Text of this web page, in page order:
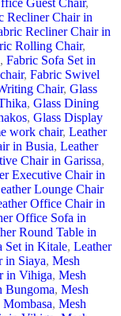
Guest Chair,
Recliner Chair in
Recliner Chair in
Rolling Chair,
, Fabric Sofa Set in
, Fabric Swivel
Chair, Glass
, Glass Dining
, Glass Display
work chair, Leather
in Busia, Leather
Chair in Garissa,
Executive Chair in
Lounge Chair
Office Chair in
Office Sofa in
Round Table in
Set in Kitale, Leather
in Siaya, Mesh
in Vihiga, Mesh
Bungoma, Mesh
, Mesh